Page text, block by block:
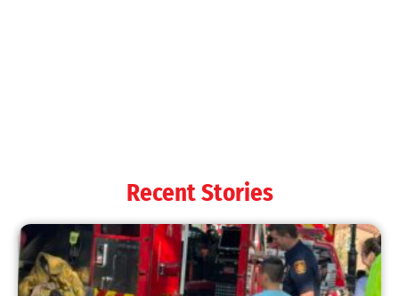
Promoting Safety, Service, and Community
Resilience
CHECK IT OUT